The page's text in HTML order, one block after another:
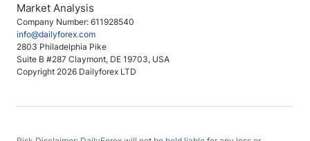
Company Number: 611928540
info@dailyforex.com
2803 Philadelphia Pike
Suite B #287 Claymont, DE 19703, USA
Copyright 2026 Dailyforex LTD
Market Analysis